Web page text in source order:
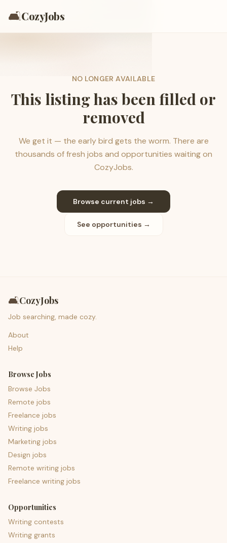
🛋️CozyJobs
NO LONGER AVAILABLE
This listing has been filled or
removed
We get it — the early bird gets the worm. There are
thousands of fresh jobs and opportunities waiting on
CozyJobs.
Browse current jobs →
See opportunities →
🛋️CozyJobs
Job searching, made cozy.
About
Help
Browse Jobs
Browse Jobs
Remote jobs
Freelance jobs
Writing jobs
Marketing jobs
Design jobs
Remote writing jobs
Freelance writing jobs
Opportunities
Writing contests
Writing grants